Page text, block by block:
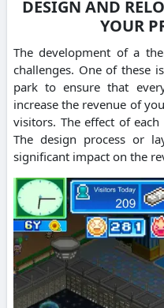
DESIGN AND
YOUR
The development of a
challenges. One of these
park to ensure that
increase the revenue of
visitors. The effect of
The design process or
significant impact on the